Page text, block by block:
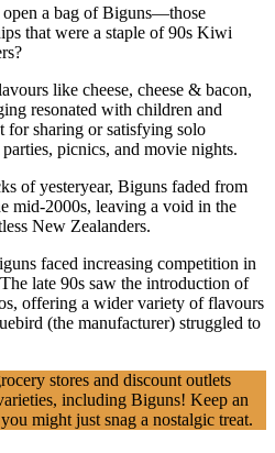
a bag of Biguns—those
that were a staple of 90s Kiwi
like cheese, cheese & bacon,
resonated with children and
for sharing or satisfying solo
picnics, and movie nights.
of yesteryear, Biguns faded from
mid-2000s, leaving a void in the
New Zealanders.
faced increasing competition in
late 90s saw the introduction of
offering a wider variety of flavours
(the manufacturer) struggled to
stores and discount outlets
including Biguns! Keep an
might just snag a nostalgic treat.